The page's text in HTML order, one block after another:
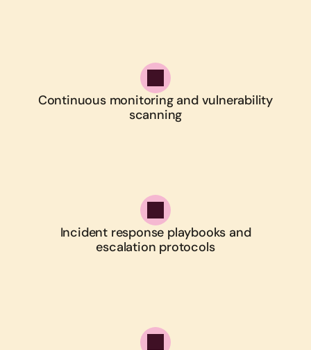
Continuous monitoring and vulnerability
scanning
Incident response playbooks and
escalation protocols